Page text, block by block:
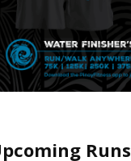
Runs